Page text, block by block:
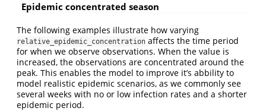
Epidemic concentrated season
The following examples illustrate how varying
relative_epidemic_concentration affects the time period
for when we observe observations. When the value is
increased, the observations are concentrated around the
peak. This enables the model to improve it’s abbility to
model realistic epidemic scenarios, as we commonly see
several weeks with no or low infection rates and a shorter
epidemic period.